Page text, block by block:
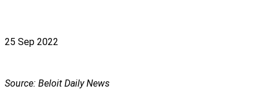
25 Sep 2022
Source: Beloit Daily News